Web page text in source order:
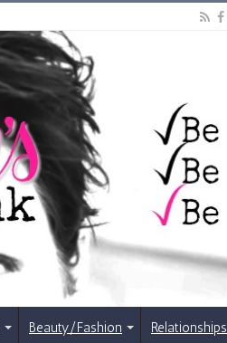
Beauty/Fashion Relationships